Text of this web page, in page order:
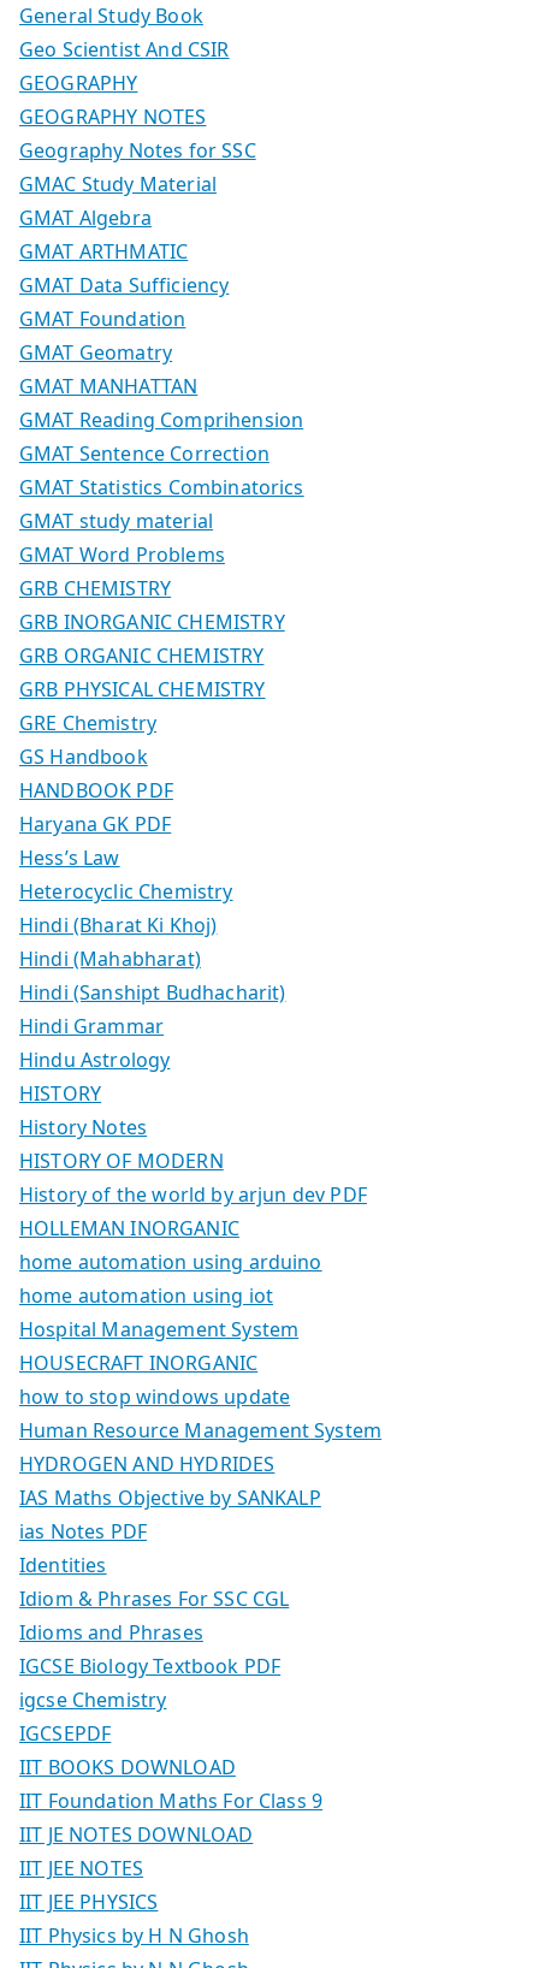
General Study Book
Geo Scientist And CSIR
GEOGRAPHY
GEOGRAPHY NOTES
Geography Notes for SSC
GMAC Study Material
GMAT Algebra
GMAT ARTHMATIC
GMAT Data Sufficiency
GMAT Foundation
GMAT Geomatry
GMAT MANHATTAN
GMAT Reading Comprihension
GMAT Sentence Correction
GMAT Statistics Combinatorics
GMAT study material
GMAT Word Problems
GRB CHEMISTRY
GRB INORGANIC CHEMISTRY
GRB ORGANIC CHEMISTRY
GRB PHYSICAL CHEMISTRY
GRE Chemistry
GS Handbook
HANDBOOK PDF
Haryana GK PDF
Hess’s Law
Heterocyclic Chemistry
Hindi (Bharat Ki Khoj)
Hindi (Mahabharat)
Hindi (Sanshipt Budhacharit)
Hindi Grammar
Hindu Astrology
HISTORY
History Notes
HISTORY OF MODERN
History of the world by arjun dev PDF
HOLLEMAN INORGANIC
home automation using arduino
home automation using iot
Hospital Management System
HOUSECRAFT INORGANIC
how to stop windows update
Human Resource Management System
HYDROGEN AND HYDRIDES
IAS Maths Objective by SANKALP
ias Notes PDF
Identities
Idiom & Phrases For SSC CGL
Idioms and Phrases
IGCSE Biology Textbook PDF
igcse Chemistry
IGCSEPDF
IIT BOOKS DOWNLOAD
IIT Foundation Maths For Class 9
IIT JE NOTES DOWNLOAD
IIT JEE NOTES
IIT JEE PHYSICS
IIT Physics by H N Ghosh